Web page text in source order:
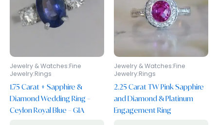
Jewelry & Watches:Fine
Jewelry:Rings
1.75 Carat + Sapphire &
Diamond Wedding Ring –
Ceylon Royal Blue – GIA
Jewelry & Watches:Fine
Jewelry:Rings
2.25 Carat TW Pink Sapphire
and Diamond & Platinum
Engagement Ring